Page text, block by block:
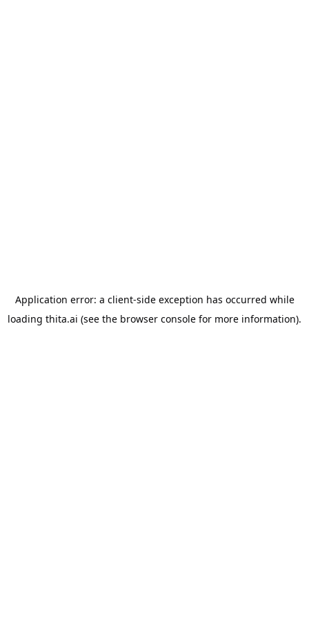
Application error: a client-side exception has occurred while
loading thita.ai (see the browser console for more information).